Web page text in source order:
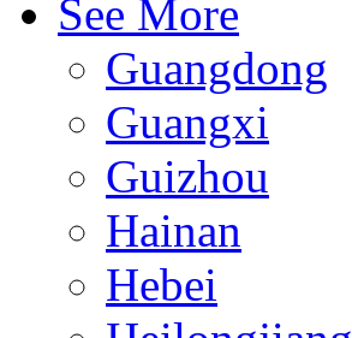
See More
Guangdong
Guangxi
Guizhou
Hainan
Hebei